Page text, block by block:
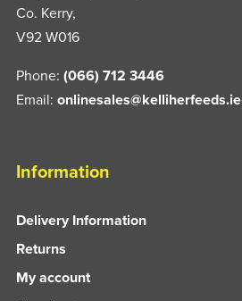
Co. Kerry,
V92 W016
Phone: (066) 712 3446
Email: onlinesales@kelliherfeeds.ie
Information
Delivery Information
Returns
My account